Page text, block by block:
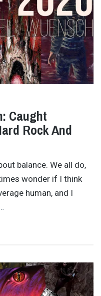
Caught
Rock And
balance. We all do,
wonder if I think
human, and I